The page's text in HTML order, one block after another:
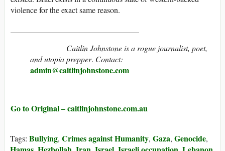
violence for the exact same reason.
Caitlin Johnstone is a rogue journalist, poet,
and utopia prepper. Contact:
admin@caitlinjohnstone.com
Go to Original – caitlinjohnstone.com.au
Tags: Bullying, Crimes against Humanity, Gaza, Genocide,